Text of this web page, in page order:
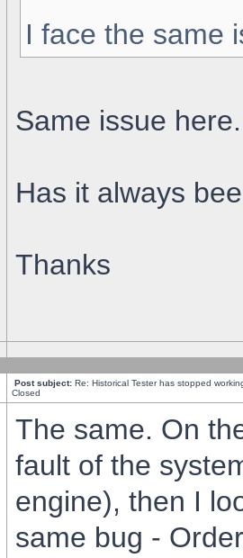
I face the same
Same issue here.
Has it always
Thanks
Post subject: Re: Historical Tester has stopped
Closed
The same. On
fault of the
engine), then I
same bug -